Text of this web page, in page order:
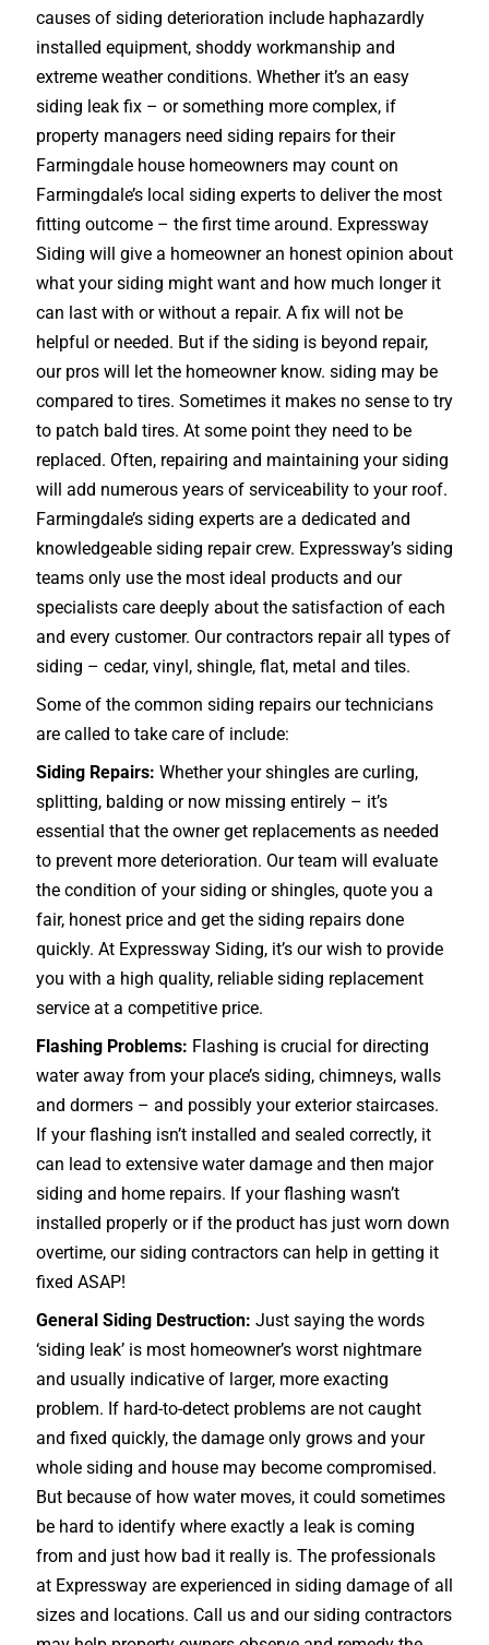
causes of siding deterioration include haphazardly
installed equipment, shoddy workmanship and
extreme weather conditions. Whether it’s an easy
siding leak fix – or something more complex, if
property managers need siding repairs for their
Farmingdale house homeowners may count on
Farmingdale’s local siding experts to deliver the most
fitting outcome – the first time around. Expressway
Siding will give a homeowner an honest opinion about
what your siding might want and how much longer it
can last with or without a repair. A fix will not be
helpful or needed. But if the siding is beyond repair,
our pros will let the homeowner know. siding may be
compared to tires. Sometimes it makes no sense to try
to patch bald tires. At some point they need to be
replaced. Often, repairing and maintaining your siding
will add numerous years of serviceability to your roof.
Farmingdale’s siding experts are a dedicated and
knowledgeable siding repair crew. Expressway’s siding
teams only use the most ideal products and our
specialists care deeply about the satisfaction of each
and every customer. Our contractors repair all types of
siding – cedar, vinyl, shingle, flat, metal and tiles.
Some of the common siding repairs our technicians
are called to take care of include:
Siding Repairs: Whether your shingles are curling,
splitting, balding or now missing entirely – it’s
essential that the owner get replacements as needed
to prevent more deterioration. Our team will evaluate
the condition of your siding or shingles, quote you a
fair, honest price and get the siding repairs done
quickly. At Expressway Siding, it’s our wish to provide
you with a high quality, reliable siding replacement
service at a competitive price.
Flashing Problems: Flashing is crucial for directing
water away from your place’s siding, chimneys, walls
and dormers – and possibly your exteriorstaircases.
If your flashing isn’t installed and sealed correctly, it
can lead to extensive water damage and then major
siding and home repairs. If your flashing wasn’t
installed properly or if the product has just worn down
overtime, our siding contractors can help in getting it
fixed ASAP!
General Siding Destruction: Just saying the words
‘siding leak’ is most homeowner’s worst nightmare
and usually indicative of larger, more exacting
problem. If hard-to-detect problems are not caught
and fixed quickly, the damage only grows and your
whole siding and house may become compromised.
But because of how water moves, it could sometimes
be hard to identify where exactly a leak is coming
from and just how bad it really is. The professionals
at Expressway are experienced in siding damage of all
sizes and locations. Call us and our siding contractors